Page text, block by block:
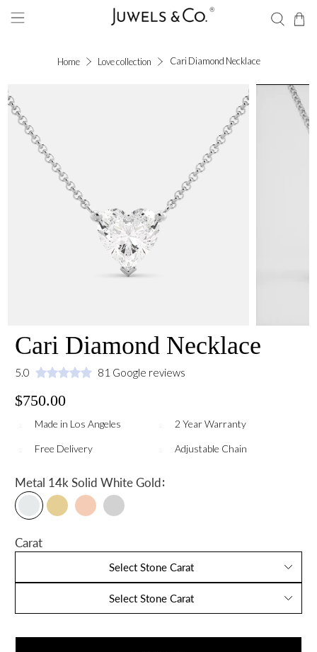
Home Love collection Cari Diamond Necklace
Cari Diamond Necklace
5.0 81 Google reviews
$750.00
Made in Los Angeles 2 Year Warranty
Free Delivery Adjustable Chain
Metal 14k Solid White Gold:
Carat
Select Stone Carat
Select Stone Carat